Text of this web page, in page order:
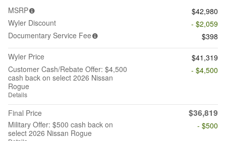
MSRP
$42,980
Wyler Discount
- $2,059
Documentary Service Fee
$398
Wyler Price
$41,319
Customer Cash/Rebate Offer: $4,500
cash back on select 2026 Nissan
Rogue
Details
- $4,500
Final Price $36,819
Military Offer: $500 cash back on
select 2026 Nissan Rogue
- $500